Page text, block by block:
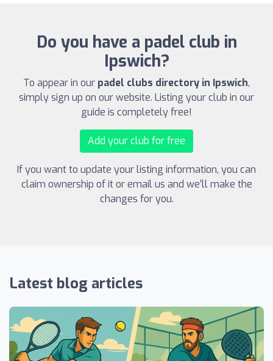
Do you have a padel club in
Ipswich?
To appear in our padel clubs directory in Ipswich,
simply sign up on our website. Listing your club in our
guide is completely free!
Add your club for free
If you want to update your listing information, you can
claim ownership of it or email us and we’ll make the
changes for you.
Latest blog articles